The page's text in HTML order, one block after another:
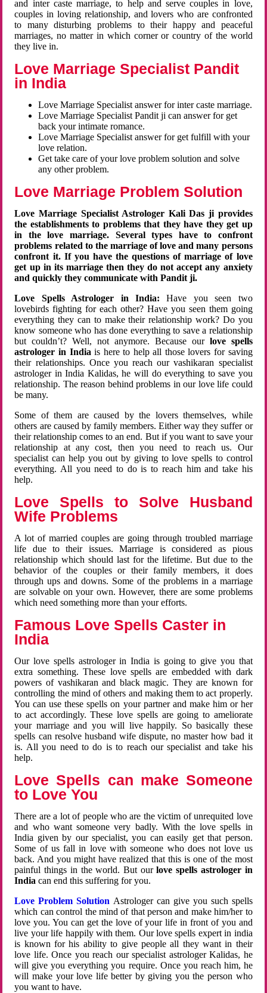
and inter caste marriage, to help and serve couples in love,
couples in loving relationship, and lovers who are confronted
to many disturbing problems to their happy and peaceful
marriages, no matter in which corner or country of the world
they live in.
Love Marriage Specialist Pandit
in India
Love Marriage Specialist answer for inter caste marriage.
Love Marriage Specialist Pandit ji can answer for get
back your intimate romance.
Love Marriage Specialist answer for get fulfill with your
love relation.
Get take care of your love problem solution and solve
any other problem.
Love Marriage Problem Solution
Love Marriage Specialist Astrologer Kali Das ji provides
the establishments to problems that they have they get up
in the love marriage. Several types have to confront
problems related to the marriage of love and many persons
confront it. If you have the questions of marriage of love
get up in its marriage then they do not accept any anxiety
and quickly they communicate with Pandit ji.
Love Spells Astrologer in India:Have you seen two
lovebirds fighting for each other? Have you seen them going
everything they can to make their relationship work? Do you
know someone who has done everything to save a relationship
but couldn’t? Well, not anymore. Because ourlove spells
astrologer in Indiais here to help all those lovers for saving
their relationships. Once you reach our vashikaran specialist
astrologer in India Kalidas, he will do everything to save you
relationship. The reason behind problems in our love life could
be many.
Some of them are caused by the lovers themselves, while
others are caused by family members. Either way they suffer or
their relationship comes to an end. But if you want to save your
relationship at any cost, then you need to reach us. Our
specialist can help you out by giving to love spells to control
everything. All you need to do is to reach him and take his
help.
Love Spells to Solve Husband
Wife Problems
A lot of married couples are going through troubled marriage
life due to their issues. Marriage is considered as pious
relationship which should last for the lifetime. But due to the
behavior of the couples or their family members, it does
through ups and downs. Some of the problems in a marriage
are solvable on your own. However, there are some problems
which need something more than your efforts.
Famous Love Spells Caster in
India
Our love spells astrologer in India is going to give you that
extra something. These love spells are embedded with dark
powers of vashikaran and black magic. They are known for
controlling the mind of others and making them to act properly.
You can use these spells on your partner and make him or her
to act accordingly. These love spells are going to ameliorate
your marriage and you will live happily. So basically these
spells can resolve husband wife dispute, no master how bad it
is. All you need to do is to reach our specialist and take his
help.
Love Spells can make Someone
to Love You
There are a lot of people who are the victim of unrequited love
and who want someone very badly. With the love spells in
India given by our specialist, you can easily get that person.
Some of us fall in love with someone who does not love us
back. And you might have realized that this is one of the most
painful things in the world. But ourlove spells astrologer in
Indiacan end this suffering for you.
Love Problem Solution Astrologer can give you such spells
which can control the mind of that person and make him/her to
love you. You can get the love of your life in front of you and
live your life happily with them. Our love spells expert in india
is known for his ability to give people all they want in their
love life. Once you reach our specialist astrologer Kalidas, he
will give you everything you require. Once you reach him, he
will make your love life better by giving you the person who
you want to have.